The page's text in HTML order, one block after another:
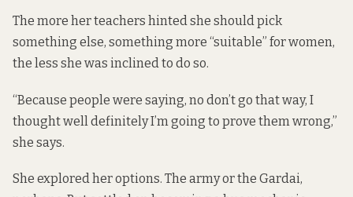
The more her teachers hinted she should pick
something else, something more “suitable” for women,
the less she was inclined to do so.
“Because people were saying, no don’t go that way, I
thought well definitely I’m going to prove them wrong,”
she says.
She explored her options. The army or the Gardai,